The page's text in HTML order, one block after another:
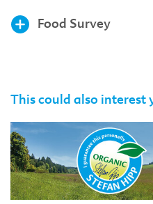
Food Survey
This could also interest